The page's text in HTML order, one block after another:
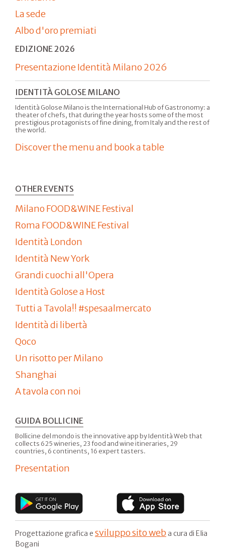
La sede
Albo d'oro premiati
EDIZIONE 2026
Presentazione Identità Milano 2026
IDENTITÀ GOLOSE MILANO
Identità Golose Milano is the International Hub of Gastronomy: a
theater of chefs, that during the year hosts some of the most
prestigious protagonists of fine dining, from Italy and the rest of
the world.
Discover the menu and book a table
OTHER EVENTS
Milano FOOD&WINE Festival
Roma FOOD&WINE Festival
Identità London
Identità New York
Grandi cuochi all'Opera
Identità Golose a Host
Tutti a Tavola!! #spesaalmercato
Identità di libertà
Qoco
Un risotto per Milano
Shanghai
A tavola con noi
GUIDA BOLLICINE
Bollicine del mondo is the innovative app by Identità Web that
collects 625 wineries, 23 food and wine itineraries, 29
countries, 6 continents, 16 expert tasters.
Presentation
Progettazione grafica e sviluppo sito web a cura di Elia
Bogani